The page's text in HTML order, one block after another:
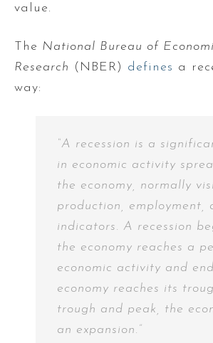
value.
The National Bureau of
Research (NBER) defines a
way:
“A recession is a
in economic activity
the economy, normally
production, employment,
indicators. A recession
the economy reaches a
economic activity and
economy reaches its
trough and peak, the
an expansion.”